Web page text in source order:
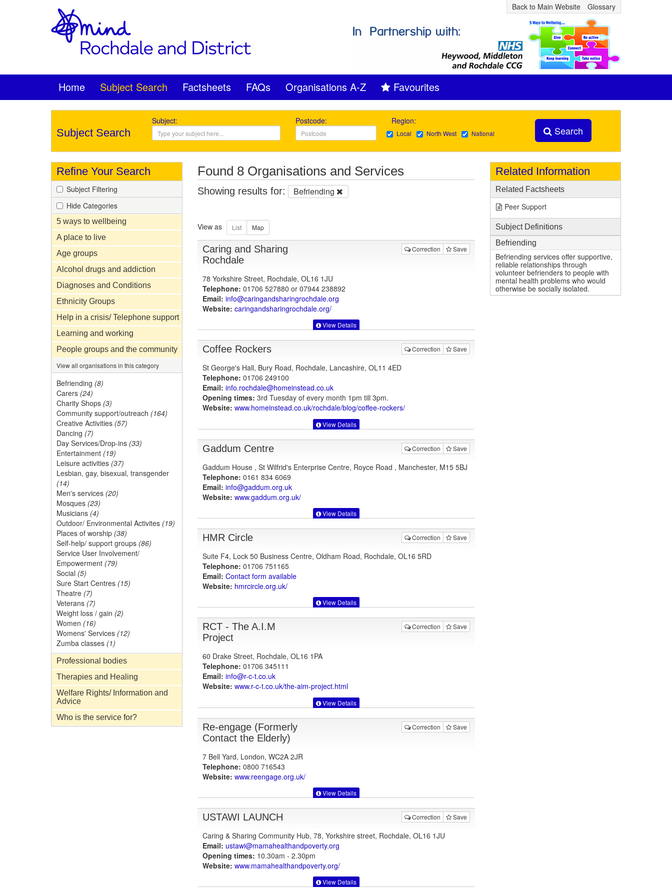
Back to Main Website Glossary
Home Subject Search Factsheets FAQs Organisations A-Z Favourites
Subject Search
Subject: Postcode: Region:
Local North West National Search
Refine Your Search
Subject Filtering
Hide Categories
5 ways to wellbeing
A place to live
Age groups
Alcohol drugs and addiction
Diagnoses and Conditions
Ethnicity Groups
Help in a crisis/ Telephone support
Learning and working
People groups and the community
View all organisations in this category
Befriending (8)
Carers (24)
Charity Shops (3)
Community support/outreach (164)
Creative Activities (57)
Dancing (7)
Day Services/Drop-ins (33)
Entertainment (19)
Leisure activities (37)
Lesbian, gay, bisexual, transgender
(14)
Men's services (20)
Mosques (23)
Musicians (4)
Outdoor/ Environmental Activites (19)
Places of worship (38)
Self-help/ support groups (86)
Service User Involvement/
Empowerment (79)
Social (5)
Sure Start Centres (15)
Theatre (7)
Veterans (7)
Weight loss / gain (2)
Women (16)
Womens' Services (12)
Zumba classes (1)
Professional bodies
Therapies and Healing
Welfare Rights/ Information and
Advice
Who is the service for?
Found 8 Organisations and Services
Showing results for: Befriending
View as
Correction Save
Caring and Sharing
Rochdale
78 Yorkshire Street, Rochdale, OL16 1JU
Telephone: 01706 527880 or 07944 238892
Email: info@caringandsharingrochdale.org
Website: caringandsharingrochdale.org/
View Details
Correction Save
Coffee Rockers
St George's Hall, Bury Road, Rochdale, Lancashire, OL11 4ED
Telephone: 01706 249100
Email: info.rochdale@homeinstead.co.uk
Opening times: 3rd Tuesday of every month 1pm till 3pm.
Website: www.homeinstead.co.uk/rochdale/blog/coffee-rockers/
View Details
Correction Save
Gaddum Centre
Gaddum House , St Wilfrid's Enterprise Centre, Royce Road , Manchester, M15 5BJ
Telephone: 0161 834 6069
Email: info@gaddum.org.uk
Website: www.gaddum.org.uk/
View Details
Correction Save
HMR Circle
Suite F4, Lock 50 Business Centre, Oldham Road, Rochdale, OL16 5RD
Telephone: 01706 751165
Email: Contact form available
Website: hmrcircle.org.uk/
View Details
Correction Save
RCT - The A.I.M
Project
60 Drake Street, Rochdale, OL16 1PA
Telephone: 01706 345111
Email: info@r-c-t.co.uk
Website: www.r-c-t.co.uk/the-aim-project.html
View Details
Correction Save
Re-engage (Formerly
Contact the Elderly)
7 Bell Yard, London, WC2A 2JR
Telephone: 0800 716543
Website: www.reengage.org.uk/
View Details
Correction Save
USTAWI LAUNCH
Caring & Sharing Community Hub, 78, Yorkshire street, Rochdale, OL16 1JU
Email: ustawi@mamahealthandpoverty.org
Opening times: 10.30am - 2.30pm
Website: www.mamahealthandpoverty.org/
View Details
Related Information
Related Factsheets
Peer Support
Subject Definitions
Befriending
Befriending services offer supportive,
reliable relationships through
volunteer befrienders to people with
mental health problems who would
otherwise be socially isolated.